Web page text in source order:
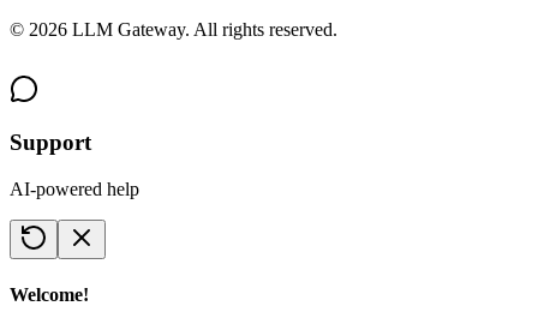
© 2026 LLM Gateway. All rights reserved.
Support
AI-powered help
Welcome!